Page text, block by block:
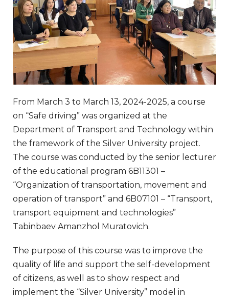
From March 3 to March 13, 2024-2025, a course
on “Safe driving” was organized at the
Department of Transport and Technology within
the framework of the Silver University project.
The course was conducted by the senior lecturer
of the educational program 6B11301 –
“Organization of transportation, movement and
operation of transport” and 6B07101 – “Transport,
transport equipment and technologies”
Tabinbaev Amanzhol Muratovich.
The purpose of this course was to improve the
quality of life and support the self-development
of citizens, as well as to show respect and
implement the “Silver University” model in